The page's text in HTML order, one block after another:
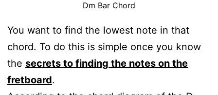
Dm Bar Chord
You want to find the lowest note in that
chord. To do this is simple once you know
the secrets to finding the notes on the
fretboard.